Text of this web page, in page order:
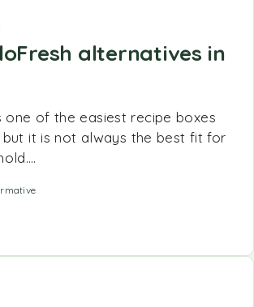
alternatives in
one of the easiest recipe boxes
it is not always the best fit for